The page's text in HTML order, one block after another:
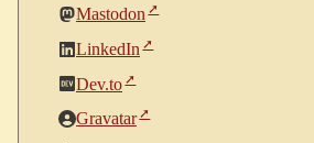
Mastodon
LinkedIn
Dev.to
Gravatar